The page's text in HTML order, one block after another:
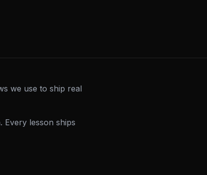
we use to ship real
Every lesson ships